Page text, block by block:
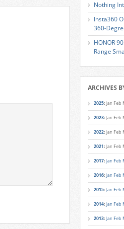
Nothing
Insta360
360-
HONOR
Range
ARCHIVES
2025: Jan Feb
2023: Jan Feb
2022: Jan Feb
2021: Jan Feb
2017: Jan Feb
2016: Jan Feb
2015: Jan Feb
2014: Jan Feb
2013: Jan Feb